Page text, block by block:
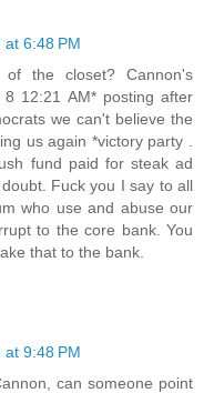
6:48 PM
the closet? Cannon's
12:21 AM* posting after
we can't believe the
us again *victory party .
fund paid for steak ad
Fuck you I say to all
who use and abuse our
to the core bank. You
that to the bank.
9:48 PM
can someone point